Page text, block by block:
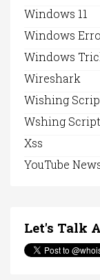
Windows 11
Windows
Windows
Wireshark
Wishing
Wshing Script
Xss
YouTube
Let's Talk